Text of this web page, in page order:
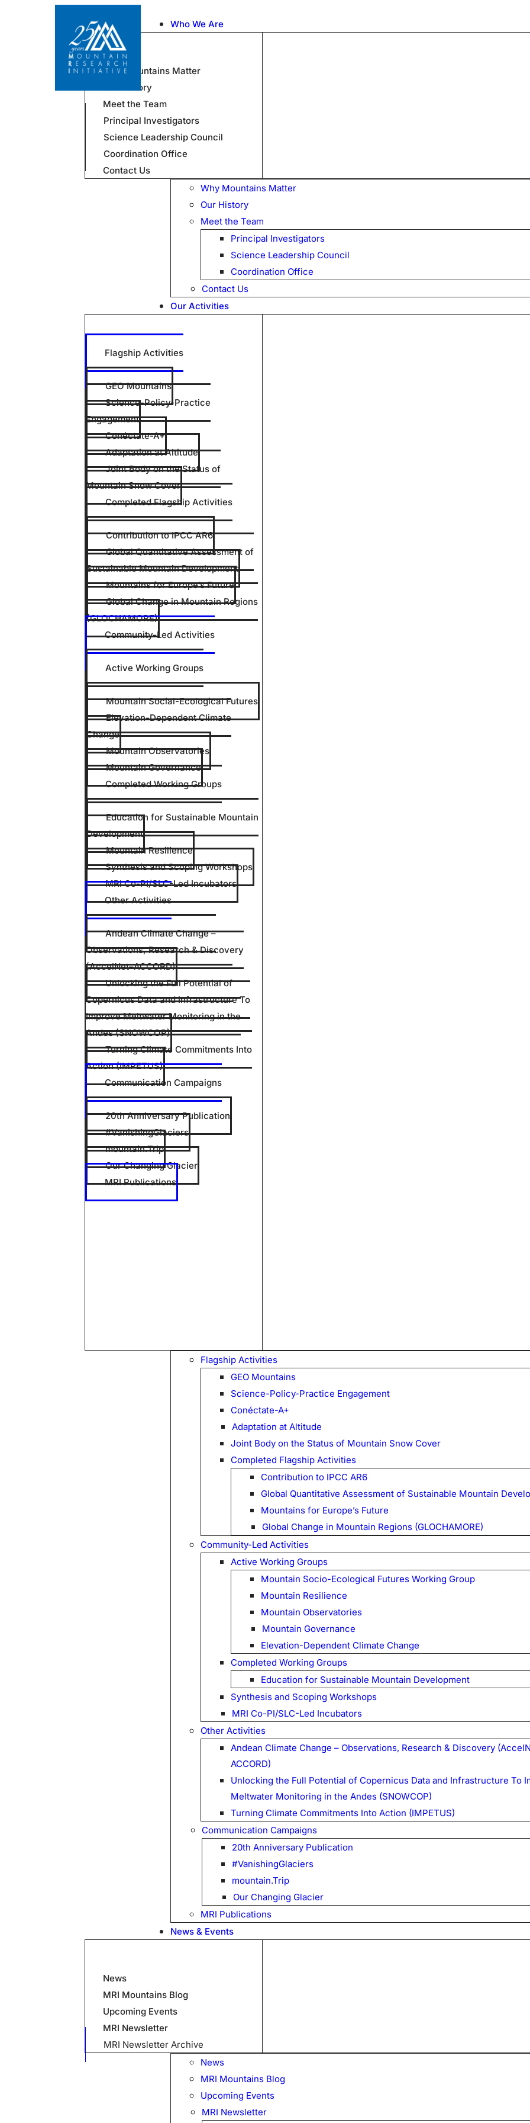
Who We Are
Why Mountains Matter
Our History
Meet the Team
Principal Investigators
Science Leadership Council
Coordination Office
Contact Us
Why Mountains Matter
Our History
Meet the Team
Principal Investigators
Science Leadership Council
Coordination Office
Contact Us
Our Activities
Flagship Activities
GEO Mountains
Science-Policy-Practice
Engagement
Conéctate-A+
Adaptation at Altitude
Joint Body on the Status of
Mountain Snow Cover
Completed Flagship Activities
Contribution to IPCC AR6
Global Quantitative Assessment of
Sustainable Mountain Development
Mountains for Europe’s Future
Global Change in Mountain Regions
(GLOCHAMORE)
Community-Led Activities
Active Working Groups
Mountain Social-Ecological Futures
Elevation-Dependent Climate
Change
Mountain Observatories
Mountain Governance
Completed Working Groups
Education for Sustainable Mountain
Development
Mountain Resilience
Synthesis and Scoping Workshops
MRI Co-PI/SLC-Led Incubators
Other Activities
Andean Climate Change –
Observations, Research & Discovery
(AccelNet–ACCORD)
Unlocking the Full Potential of
Copernicus Data and Infrastructure To
Improve Meltwater Monitoring in the
Andes (SNOWCOP)
Turning Climate Commitments Into
Action (IMPETUS)
Communication Campaigns
20th Anniversary Publication
#VanishingGlaciers
mountain.Trip
Our Changing Glacier
MRI Publications
Flagship Activities
GEO Mountains
Science-Policy-Practice Engagement
Conéctate-A+
Adaptation at Altitude
Joint Body on the Status of Mountain Snow Cover
Completed Flagship Activities
Contribution to IPCC AR6
Global Quantitative Assessment of Sustainable Mountain
Mountains for Europe’s Future
Global Change in Mountain Regions (GLOCHAMORE)
Community-Led Activities
Active Working Groups
Mountain Socio-Ecological Futures Working Group
Mountain Resilience
Mountain Observatories
Mountain Governance
Elevation-Dependent Climate Change
Completed Working Groups
Education for Sustainable Mountain Development
Synthesis and Scoping Workshops
MRI Co-PI/SLC-Led Incubators
Other Activities
Andean Climate Change – Observations, Research & Discovery
ACCORD)
Unlocking the Full Potential of Copernicus Data and Infrastructure To
Meltwater Monitoring in the Andes (SNOWCOP)
Turning Climate Commitments Into Action (IMPETUS)
Communication Campaigns
20th Anniversary Publication
#VanishingGlaciers
mountain.Trip
Our Changing Glacier
MRI Publications
News & Events
News
MRI Mountains Blog
Upcoming Events
MRI Newsletter
MRI Newsletter Archive
News
MRI Mountains Blog
Upcoming Events
MRI Newsletter